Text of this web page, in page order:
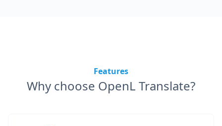
Features
Why choose OpenL Translate?